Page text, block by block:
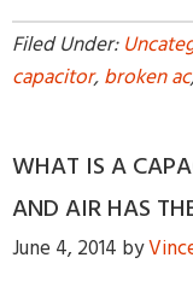
Filed Under:
capacitor,broken ac
WHAT IS A
AND AIR HAS
June 4, 2014 by
unsubscribe or